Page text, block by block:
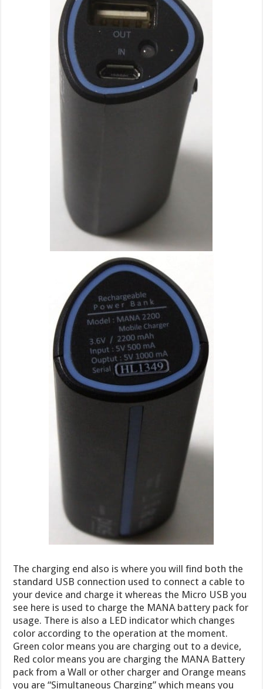
The charging end also is where you will find both the
standard USB connection used to connect a cable to
your device and charge it whereas the Micro USB you
see here is used to charge the MANA battery pack for
usage. There is also a LED indicator which changes
color according to the operation at the moment.
Green color means you are charging out to a device,
Red color means you are charging the MANA Battery
pack from a Wall or other charger and Orange means
you are “Simultaneous Charging” which means you